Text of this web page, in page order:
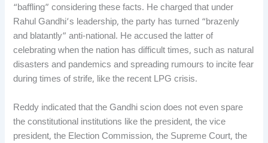
“baffling” considering these facts. He charged that under
Rahul Gandhi’s leadership, the party has turned “brazenly
and blatantly” anti-national. He accused the latter of
celebrating when the nation has difficult times, such as natural
disasters and pandemics and spreading rumours to incite fear
during times of strife, like the recent LPG crisis.
Reddy indicated that the Gandhi scion does not even spare
the constitutional institutions like the president, the vice
president, the Election Commission, the Supreme Court, the